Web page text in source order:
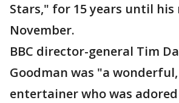
Stars," for 15 years until
November.
BBC director-general Tim
Goodman was "a
entertainer who was